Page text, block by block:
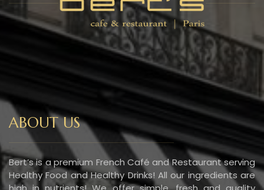
ABOUT US
Bert’s is a premium French Café and Restaurant serving
Healthy Food and Healthy Drinks! All our ingredients are